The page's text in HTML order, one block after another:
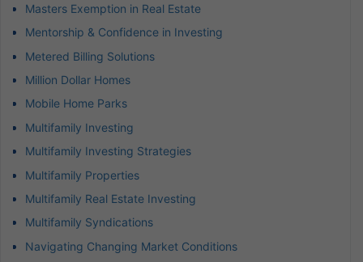
Masters Exemption in Real Estate
Mentorship & Confidence in Investing
Metered Billing Solutions
Million Dollar Homes
Mobile Home Parks
Multifamily Investing
Multifamily Investing Strategies
Multifamily Properties
Multifamily Real Estate Investing
Multifamily Syndications
Navigating Changing Market Conditions